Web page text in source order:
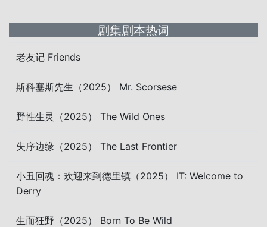
剧集剧本热词
老友记 Friends
斯科塞斯先生（2025） Mr. Scorsese
野性生灵（2025） The Wild Ones
失序边缘（2025） The Last Frontier
小丑回魂：欢迎来到德里镇（2025） IT: Welcome to
Derry
生而狂野（2025） Born To Be Wild